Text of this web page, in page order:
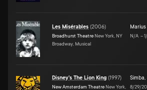
Les Misérables (2006)
Broadhurst Theatre New York, NY
Broadway, Musical
Marius
N/A –
Disney's The Lion King (1997)
New Amsterdam Theatre New York,
Simba,
8/29/